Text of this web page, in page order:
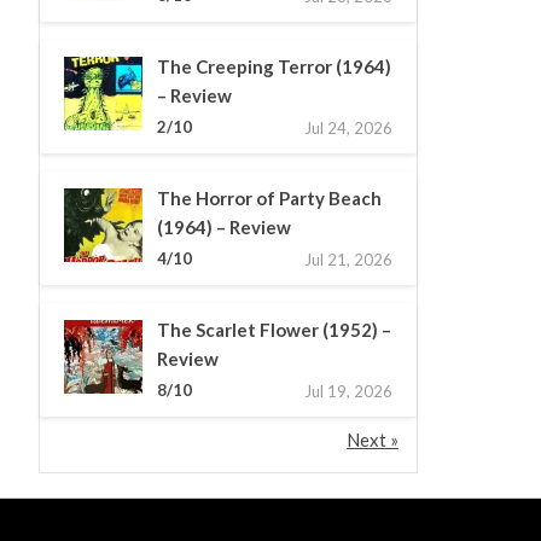
The Creeping Terror (1964)
– Review
2/10 Jul 24, 2026
The Horror of Party Beach
(1964) – Review
4/10 Jul 21, 2026
The Scarlet Flower (1952) –
Review
8/10 Jul 19, 2026
Next »